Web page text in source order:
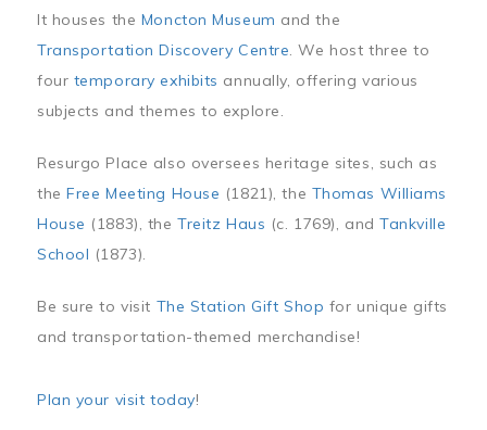
It houses the Moncton Museum and the
Transportation Discovery Centre. We host three to
four temporary exhibits annually, offering various
subjects and themes to explore.
Resurgo Place also oversees heritage sites, such as
theFree Meeting House (1821), the Thomas Williams
House (1883), theTreitz Haus (c. 1769), andTankville
School (1873).
Be sure to visit The Station Gift Shop for unique gifts
and transportation-themed merchandise!
Plan your visit today!